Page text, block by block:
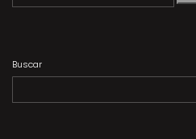
Buscar